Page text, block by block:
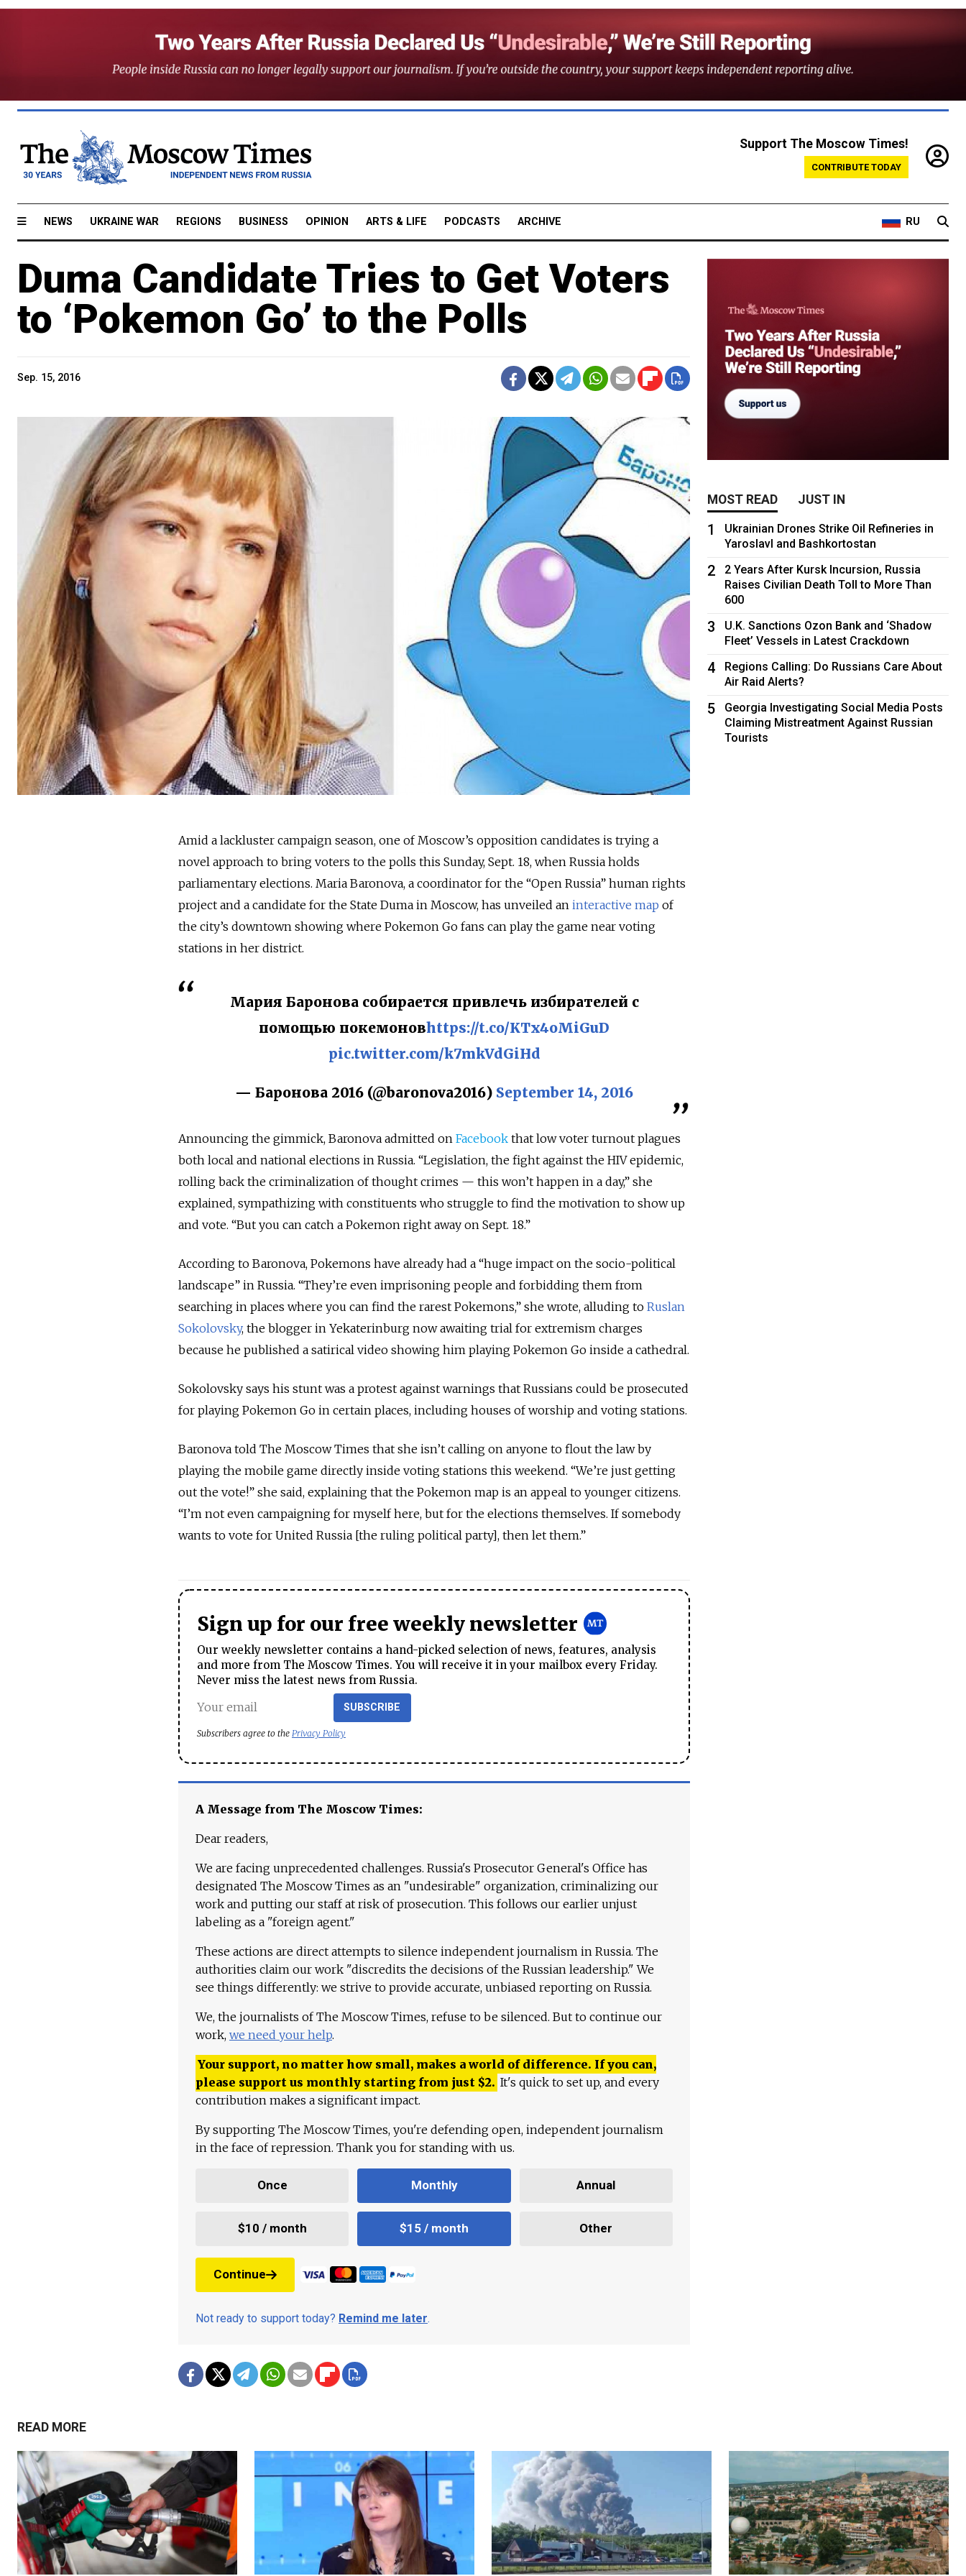
Support The Moscow Times!
CONTRIBUTE TODAY
NEWS UKRAINE WAR REGIONS BUSINESS OPINION ARTS & LIFE PODCASTS ARCHIVE RU
Duma Candidate Tries to Get Voters
to ‘Pokemon Go’ to the Polls
Sep. 15, 2016
Amid a lackluster campaign season, one of Moscow’s opposition candidates is trying a
novel approach to bring voters to the polls this Sunday, Sept. 18, when Russia holds
parliamentary elections. Maria Baronova, a coordinator for the “Open Russia” human rights
project and a candidate for the State Duma in Moscow, has unveiled an interactive map of
the city’s downtown showing where Pokemon Go fans can play the game near voting
stations in her district.
Мария Баронова собирается привлечь избирателей с
помощью покемоновhttps://t.co/KTx4oMiGuD
pic.twitter.com/k7mkVdGiHd
— Баронова 2016 (@baronova2016) September 14, 2016
Announcing the gimmick, Baronova admitted on Facebook that low voter turnout plagues
both local and national elections in Russia. “Legislation, the fight against the HIV epidemic,
rolling back the criminalization of thought crimes — this won’t happen in a day,” she
explained, sympathizing with constituents who struggle to find the motivation to show up
and vote. “But you can catch a Pokemon right away on Sept. 18.”
According to Baronova, Pokemons have already had a “huge impact on the socio-political
landscape” in Russia. “They’re even imprisoning people and forbidding them from
searching in places where you can find the rarest Pokemons,” she wrote, alluding to Ruslan
Sokolovsky, the blogger in Yekaterinburg now awaiting trial for extremism charges
because he published a satirical video showing him playing Pokemon Go inside a cathedral.
Sokolovsky says his stunt was a protest against warnings that Russians could be prosecuted
for playing Pokemon Go in certain places, including houses of worship and voting stations.
Baronova told The Moscow Times that she isn’t calling on anyone to flout the law by
playing the mobile game directly inside voting stations this weekend. “We’re just getting
out the vote!” she said, explaining that the Pokemon map is an appeal to younger citizens.
“I’m not even campaigning for myself here, but for the elections themselves. If somebody
wants to vote for United Russia [the ruling political party], then let them.”
Sign up for our free weekly newsletter
Our weekly newsletter contains a hand-picked selection of news, features, analysis
and more from The Moscow Times. You will receive it in your mailbox every Friday.
Never miss the latest news from Russia.
SUBSCRIBE
Subscribers agree to the Privacy Policy
A Message from The Moscow Times:
Dear readers,
We are facing unprecedented challenges. Russia's Prosecutor General's Office has
designated The Moscow Times as an "undesirable" organization, criminalizing our
work and putting our staff at risk of prosecution. This follows our earlier unjust
labeling as a "foreign agent."
These actions are direct attempts to silence independent journalism in Russia. The
authorities claim our work "discredits the decisions of the Russian leadership." We
see things differently: we strive to provide accurate, unbiased reporting on Russia.
We, the journalists of The Moscow Times, refuse to be silenced. But to continue our
work, we need your help.
Your support, no matter how small, makes a world of difference. If you can,
please support us monthly starting from just $2. It's quick to set up, and every
contribution makes a significant impact.
By supporting The Moscow Times, you're defending open, independent journalism
in the face of repression. Thank you for standing with us.
Once Monthly Annual
$10 / month $15 / month Other
Continue
Not ready to support today? Remind me later.
MOST READ JUST IN
1
Ukrainian Drones Strike Oil Refineries in
Yaroslavl and Bashkortostan
2
2 Years After Kursk Incursion, Russia
Raises Civilian Death Toll to More Than
600
3
U.K. Sanctions Ozon Bank and ‘Shadow
Fleet’ Vessels in Latest Crackdown
4
Regions Calling: Do Russians Care About
Air Raid Alerts?
5
Georgia Investigating Social Media Posts
Claiming Mistreatment Against Russian
Tourists
READ MORE